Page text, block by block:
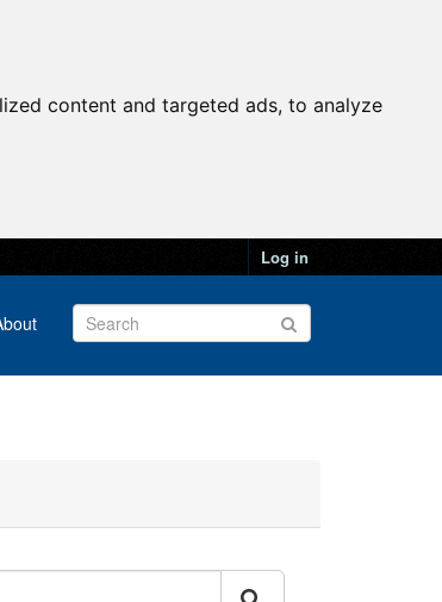
content and targeted ads, to analyze
Log in